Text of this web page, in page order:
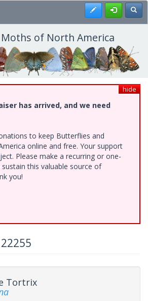
Register
of North America
hide
has arrived, and we need
to keep Butterflies and
online and free. Your support
Please make a recurring or one-
this valuable source of
you!
Tortrix